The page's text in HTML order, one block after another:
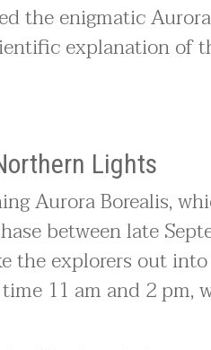
the enigmatic
explanation of
Lights
Aurora Borealis,
between late
the explorers out
11 am and 2 pm,